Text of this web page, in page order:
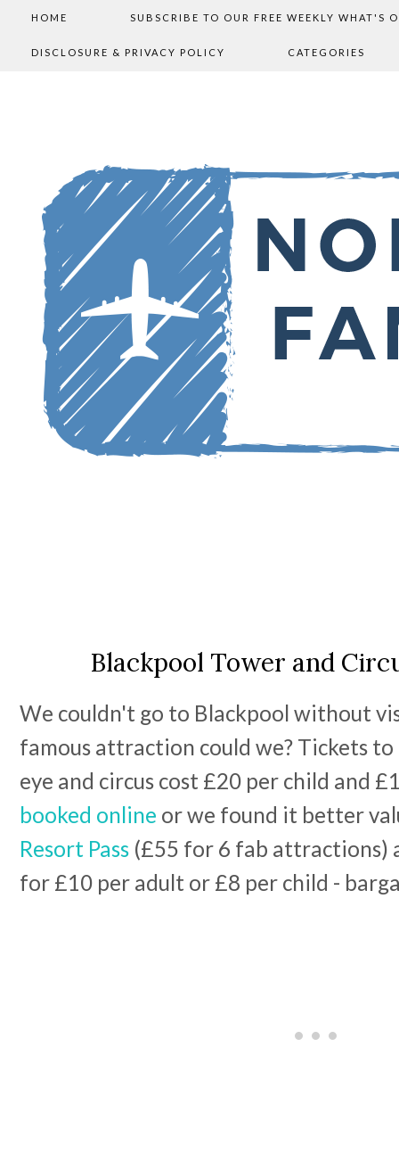
HOME SUBSCRIBE TO OUR FREE WEEKLY WHAT'S
DISCLOSURE & PRIVACY POLICY CATEGORIES
Blackpool Tower and
We couldn't go to Blackpool without
famous attraction could we? Tickets
eye and circus cost £20 per child and
booked online or we found it better
Resort Pass (£55 for 6 fab attractions)
for £10 per adult or £8 per child -